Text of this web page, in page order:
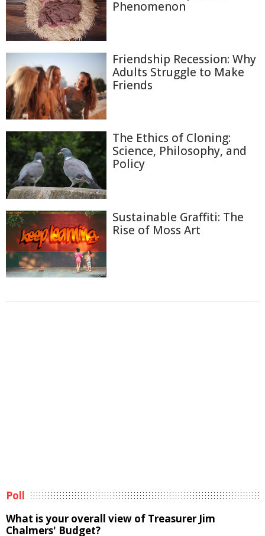
Phenomenon
Friendship Recession: Why
Adults Struggle to Make
Friends
The Ethics of Cloning:
Science, Philosophy, and
Policy
Sustainable Graffiti: The
Rise of Moss Art
Poll
What is your overall view of Treasurer Jim
Chalmers' Budget?